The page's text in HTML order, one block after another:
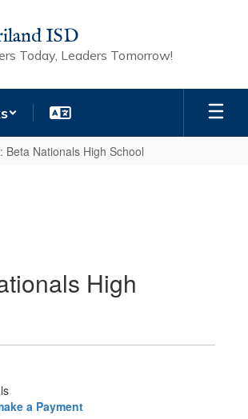
ISD
Today, Leaders Tomorrow!
Beta Nationals High School
High
a Payment